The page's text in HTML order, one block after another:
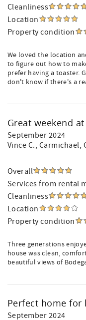
Cleanliness
Location
Property condition
We loved the location
to figure out how to
prefer having a toaster.
don't know if there's a
Great weekend
September 2024
Vince C., Carmichael,
Overall
Services from rental
Cleanliness
Location
Property condition
Three generations
house was clean,
beautiful views of
Perfect home for
September 2024